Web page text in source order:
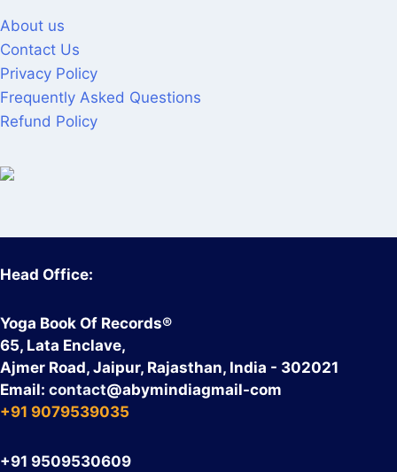
About us
Contact Us
Privacy Policy
Frequently Asked Questions
Refund Policy
Head Office:
Yoga Book Of Records®
65, Lata Enclave,
Ajmer Road, Jaipur, Rajasthan, India - 302021
Email: contact@abymindiagmail-com
+91 9079539035
+91 9509530609